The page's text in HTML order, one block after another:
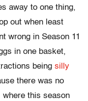
away to one thing,
out when least
wrong in Season 11
in one basket,
being silly
there was no
where this season